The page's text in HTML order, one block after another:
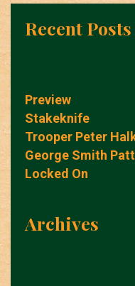
Recent Posts
Preview
Stakeknife
Trooper Peter
George Smith
Locked On
Archives